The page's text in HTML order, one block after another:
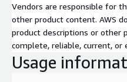
Vendors are responsible for
other product content. AWS
product descriptions or other
complete, reliable, current, or
Usage